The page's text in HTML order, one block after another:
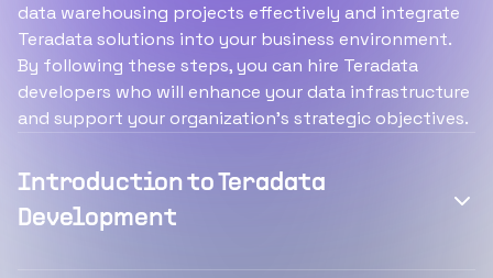
data warehousing projects effectively and integrate
Teradata solutions into your business environment.
By following these steps, you can hire Teradata
developers who will enhance your data infrastructure
and support your organization's strategic objectives.
Introduction to Teradata
Development